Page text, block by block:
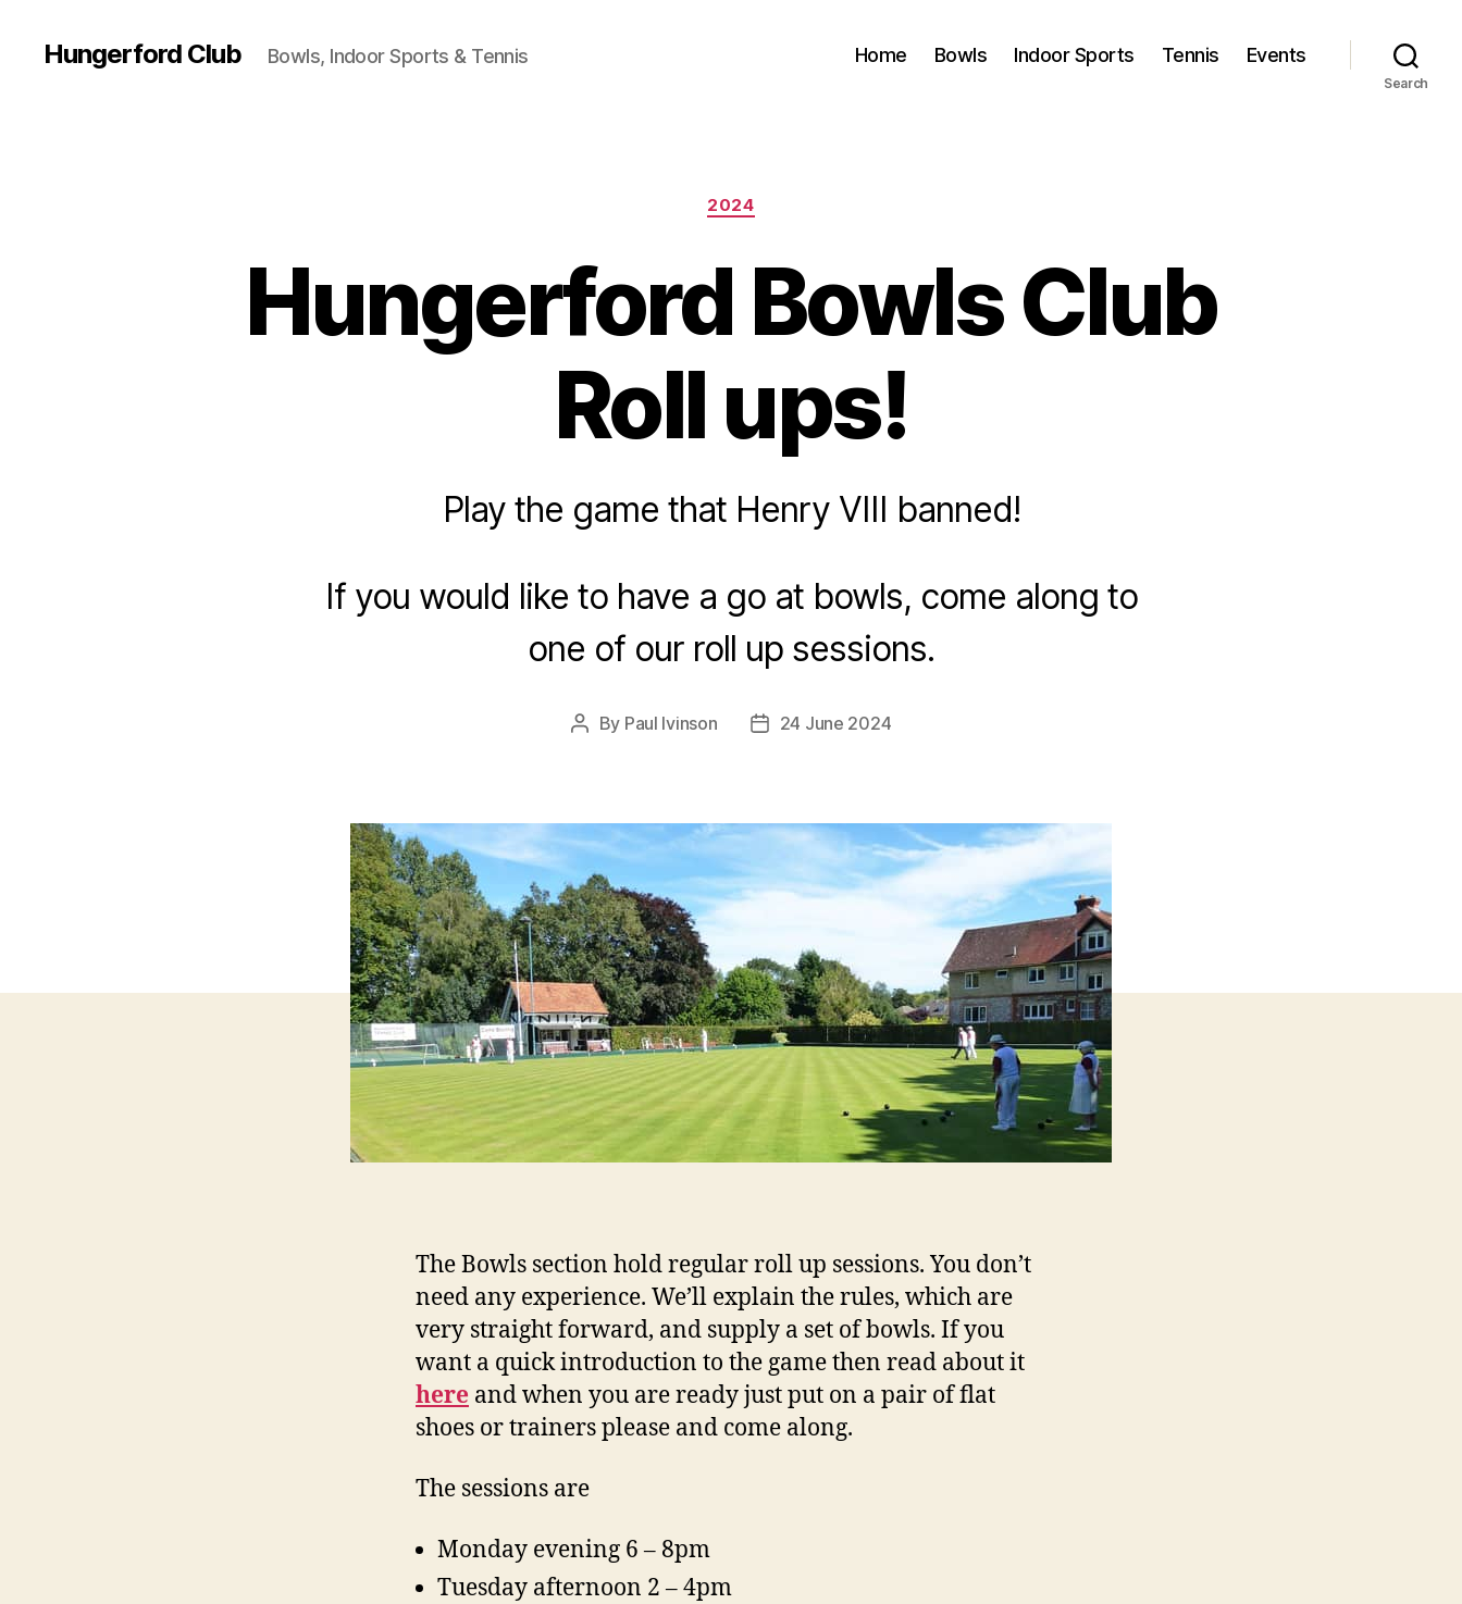
Hungerford Club Bowls, Indoor Sports & Tennis Home Bowls Indoor Sports Tennis Events
Search
Categories
2024
Hungerford Bowls Club
Roll ups!
Play the game that Henry VIII banned!
If you would like to have a go at bowls, come along to
one of our roll up sessions.
Post
By Paul Ivinson
Post24 June 2024
The Bowls section hold regular roll up sessions. You don’t
need any experience. We’ll explain the rules, which are
very straight forward, and supply a set of bowls. If you
want a quick introduction to the game then read about it
here and when you are ready just put on a pair of flat
shoes or trainers please and come along.
The sessions are
Monday evening 6 – 8pm
Tuesday afternoon 2 – 4pm